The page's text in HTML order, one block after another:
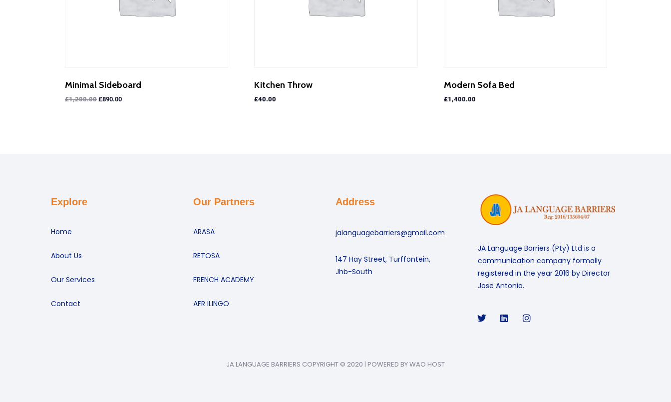
Minimal Sideboard
£1,200.00 £890.00
Kitchen Throw
£40.00
Modern Sofa Bed
£1,400.00
Explore
Home
About Us
Our Services
Contact
Our Partners
ARASA
RETOSA
FRENCH ACADEMY
AFR ILINGO
Address
jalanguagebarriers@gmail.com
147 Hay Street, Turffontein,
Jhb-South
JA Language Barriers (Pty) Ltd is a
communication company formally
registered in the year 2016 by Director
Jose Antonio.
JA LANGUAGE BARRIERS COPYRIGHT © 2020 | POWERED BY WAO HOST